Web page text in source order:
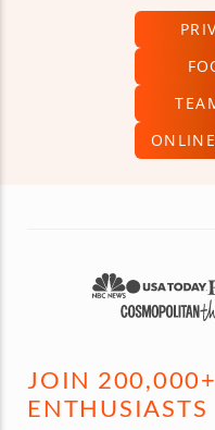
JOIN
ENTHUSIASTS